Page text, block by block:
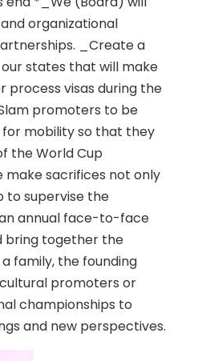
organizational
_Create a
states that will make
process visas during the
promoters to be
mobility so that they
the World Cup
make sacrifices not only
to supervise the
annual face-to-face
bring together the
family, the founding
promoters or
championships to
and new perspectives.